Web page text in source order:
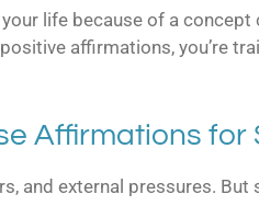
life because of a concept
affirmations, you’re
Affirmations for
and external pressures.